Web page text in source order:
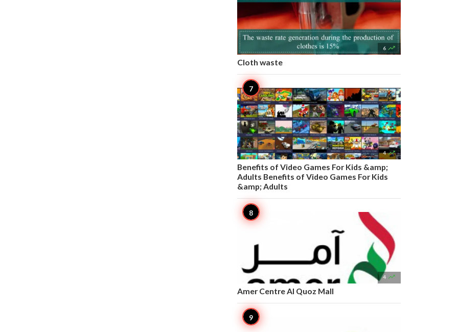
6 
Cloth waste
4 
Benefits of Video Games For Kids &amp;
Adults Benefits of Video Games For Kids
&amp; Adults
4 
Amer Centre Al Quoz Mall